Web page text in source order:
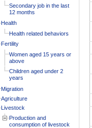
Secondary job in the last
12 months
Health
Health related behaviors
Fertility
Women aged 15 years or
above
Children aged under 2
years
Migration
Agriculture
Livestock
Production and
consumption of livestock